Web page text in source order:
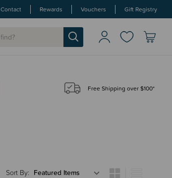
Contact Rewards Vouchers Gift Registry
Free Shipping over $100*
Sort By: